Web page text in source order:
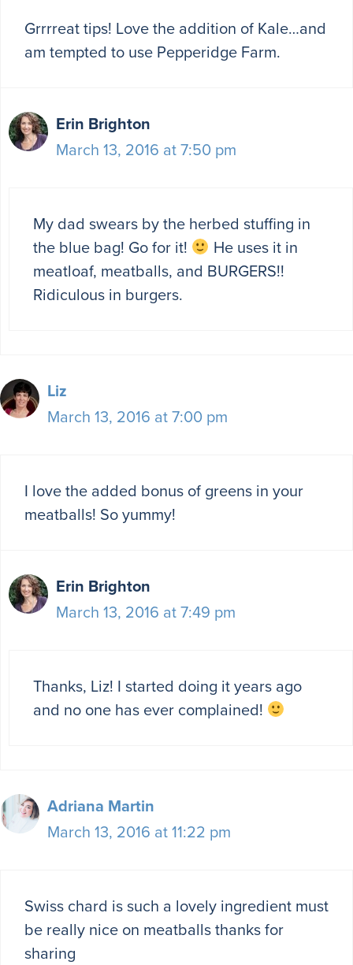
Grrrreat tips! Love the addition of Kale…and
am tempted to use Pepperidge Farm.
Erin Brighton
March 13, 2016 at 7:50 pm
My dad swears by the herbed stuffing in
the blue bag! Go for it!
He uses it in
meatloaf, meatballs, and BURGERS!!
Ridiculous in burgers.
Liz
March 13, 2016 at 7:00 pm
I love the added bonus of greens in your
meatballs! So yummy!
Erin Brighton
March 13, 2016 at 7:49 pm
Thanks, Liz! I started doing it years ago
and no one has ever complained!
Adriana Martin
March 13, 2016 at 11:22 pm
Swiss chard is such a lovely ingredient must
be really nice on meatballs thanks for
sharing